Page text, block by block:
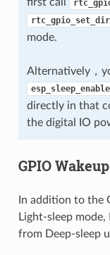
mode.
Alternatively，
directly in that
the digital IO
GPIO
In addition to the
Light-sleep
from Deep-sleep